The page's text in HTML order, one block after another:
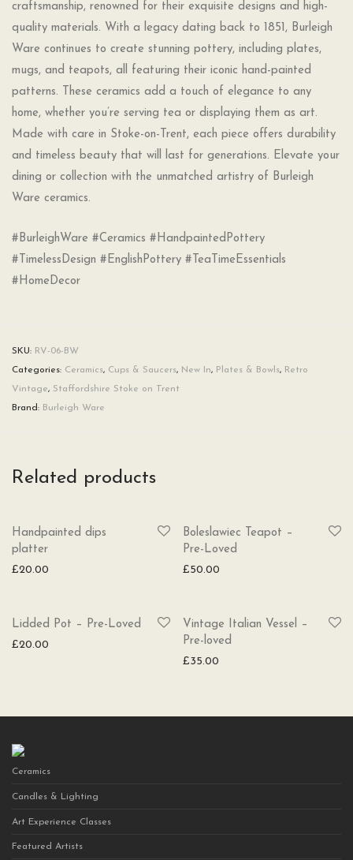
craftsmanship, renowned for their exquisite designs and high-
quality materials. With a legacy dating back to 1851, Burleigh
Ware continues to create stunning pottery, including plates,
mugs, and teapots, all featuring their iconic hand-painted
patterns. These ceramics add a touch of elegance to any
home, whether you’re serving tea or displaying them as art.
Made with care in Stoke-on-Trent, each piece offers durability
and timeless beauty that will last for generations. Elevate your
dining or collection with the unmatched artistry of Burleigh
Ware ceramics.
#BurleighWare #Ceramics #HandpaintedPottery
#TimelessDesign #EnglishPottery #TeaTimeEssentials
#HomeDecor
SKU: RV-06-BW
Categories: Ceramics, Cups & Saucers, New In, Plates & Bowls, Retro
Vintage, Staffordshire Stoke on Trent
Brand: Burleigh Ware
Related products
Handpainted dips
platter
£20.00
Boleslawiec Teapot –
Pre-Loved
£50.00
Lidded Pot – Pre-Loved
£20.00
Vintage Italian Vessel –
Pre-loved
£35.00
Ceramics
Candles & Lighting
Art Experience Classes
Featured Artists